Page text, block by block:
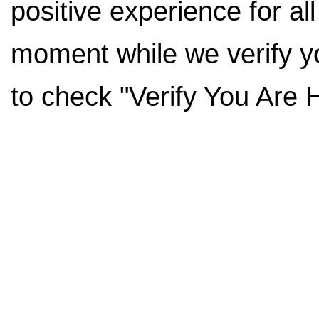
positive experience for
moment while we verify
to check "Verify You Are